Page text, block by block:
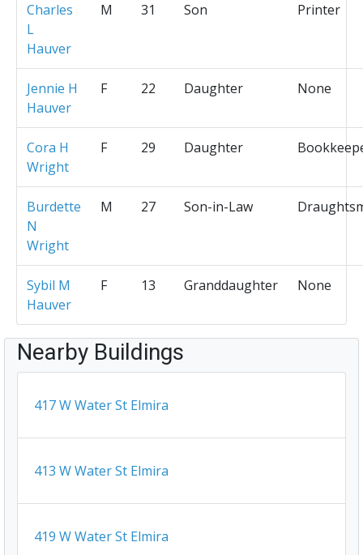
Charles
L
Hauver
M 31 Son Printer
Jennie H
Hauver
F 22 Daughter None
Cora H
Wright
F 29 Daughter
Burdette
N
Wright
M 27 Son-in-Law
Sybil M
Hauver
F 13 Granddaughter None
Nearby Buildings
417 W Water St Elmira
413 W Water St Elmira
419 W Water St Elmira